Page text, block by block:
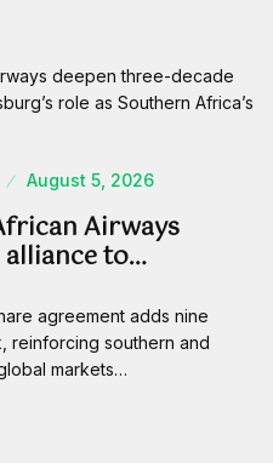
August 5, 2026
Airways
alliance to…
agreement adds nine
reinforcing southern and
markets…